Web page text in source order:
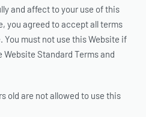
and affect to your use of this
you agreed to accept all terms
must not use this Website if
Standard Terms and
old are not allowed to use this